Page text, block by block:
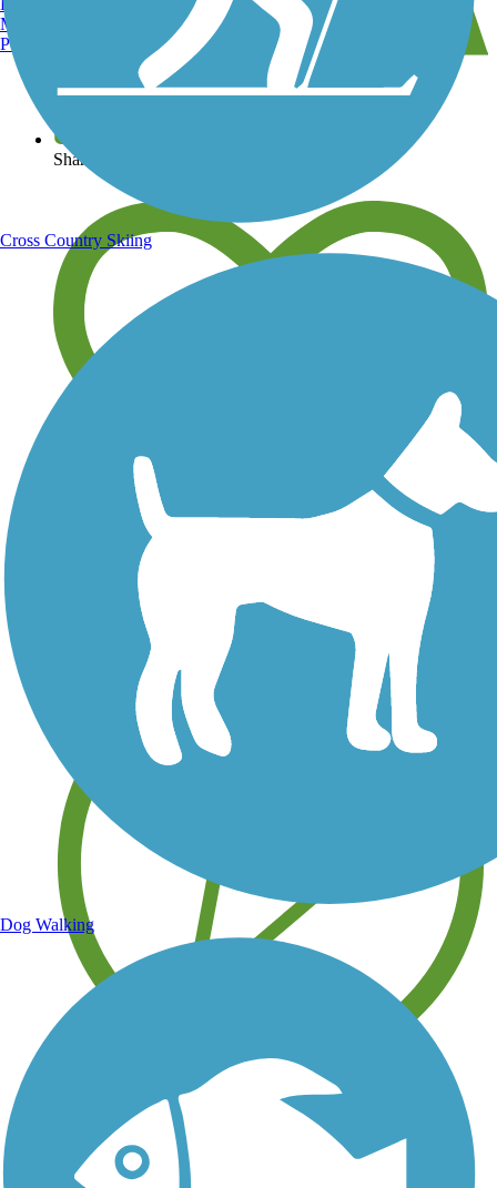
View over 40,000 miles of trail maps
Share your trail photos
Save your own favorite trails
Learn about new trails near you
Manchester, NH
Portland, ME
Cross Country Skiing
Dog Walking